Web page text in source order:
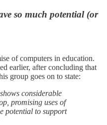
so much potential (or
of computers in education.
earlier, after concluding that
group goes on to state:
considerable
promising uses of
potential to support